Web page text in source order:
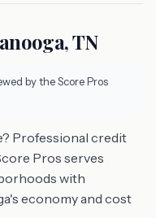
TN
by the Score Pros
Professional credit
Pros serves
with
economy and cost